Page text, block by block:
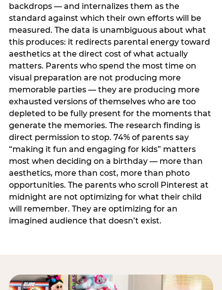
backdrops — and internalizes them as the
standard against which their own efforts will be
measured. The data is unambiguous about what
this produces: it redirects parental energy toward
aesthetics at the direct cost of what actually
matters. Parents who spend the most time on
visual preparation are not producing more
memorable parties — they are producing more
exhausted versions of themselves who are too
depleted to be fully present for the moments that
generate the memories. The research finding is
direct permission to stop. 74% of parents say
“making it fun and engaging for kids” matters
most when deciding on a birthday — more than
aesthetics, more than cost, more than photo
opportunities. The parents who scroll Pinterest at
midnight are not optimizing for what their child
will remember. They are optimizing for an
imagined audience that doesn’t exist.